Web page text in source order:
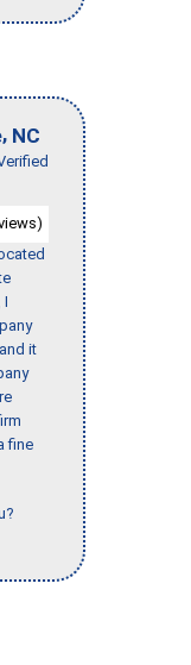
, NC
I
it
fine